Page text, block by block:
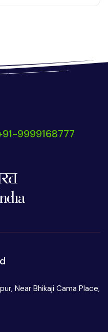
9999168777
Near Bhikaji Cama Place,